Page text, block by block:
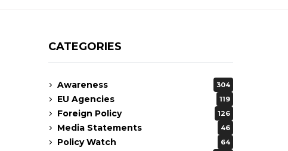
CATEGORIES
Awareness 304
EU Agencies 119
Foreign Policy 126
Media Statements 46
Policy Watch 64